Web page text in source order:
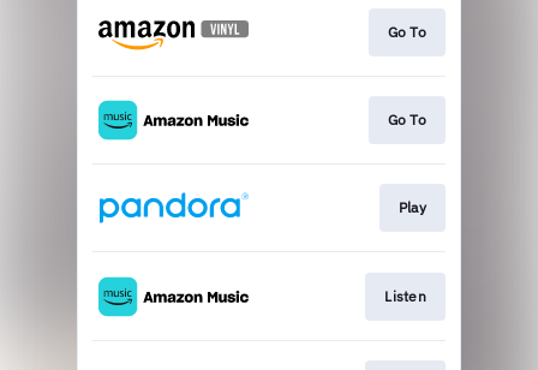
Go To
Go To
Play
Listen